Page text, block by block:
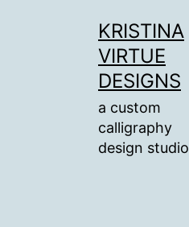
KRISTINA
VIRTUE
DESIGNS
a custom
calligraphy
design studio